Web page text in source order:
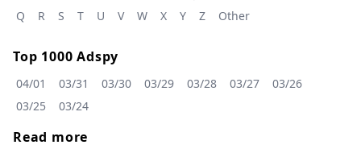
Q
R S T U V W X Y Z Other
Top 1000 Adspy
04/01 03/31 03/30 03/29 03/28 03/27
03/26
03/25
03/24
Read more